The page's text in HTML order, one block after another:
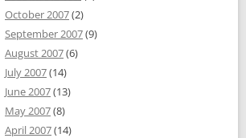
October 2007(2)
September 2007(9)
August 2007(6)
July 2007(14)
June 2007(13)
May 2007(8)
April 2007(14)